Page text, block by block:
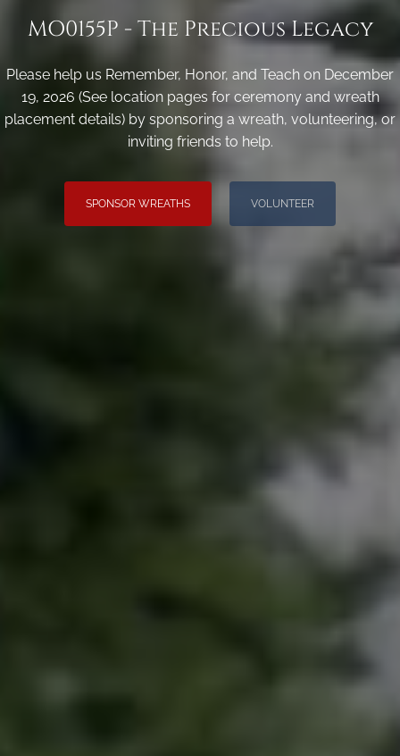
MO0155P - The Precious Legacy
Please help us Remember, Honor, and Teach on December
19, 2026 (See location pages for ceremony and wreath
placement details) by sponsoring a wreath, volunteering, or
inviting friends to help.
SPONSOR WREATHS VOLUNTEER